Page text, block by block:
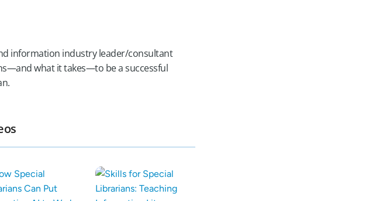
information industry leader/consultant
what it takes—to be a successful